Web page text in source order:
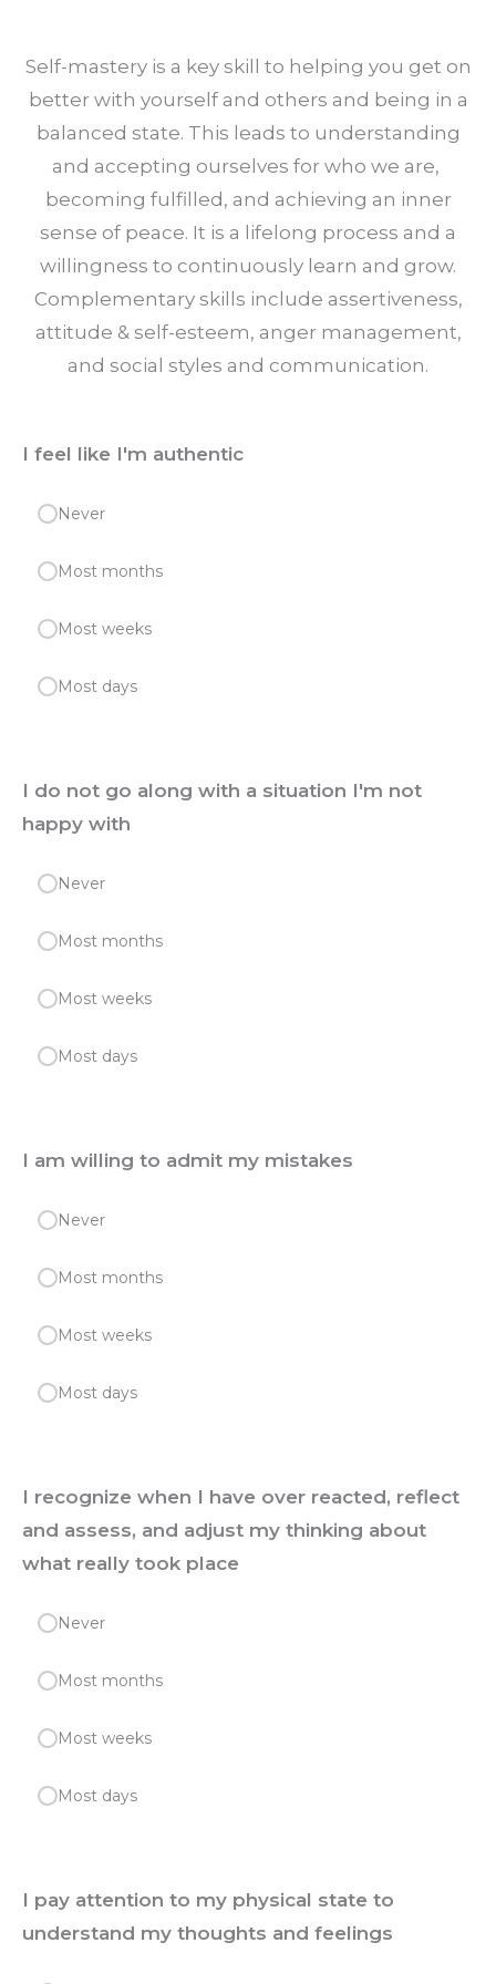
Self-mastery is a key skill to helping you get on
better with yourself and others and being in a
balanced state. This leads to understanding
and accepting ourselves for who we are,
becoming fulfilled, and achieving an inner
sense of peace. It is a lifelong process and a
willingness to continuously learn and grow.
Complementary skills include assertiveness,
attitude & self-esteem, anger management,
and social styles and communication.
I feel like I'm authentic
Never
Most months
Most weeks
Most days
I do not go along with a situation I'm not
happy with
Never
Most months
Most weeks
Most days
I am willing to admit my mistakes
Never
Most months
Most weeks
Most days
I recognize when I have over reacted, reflect
and assess, and adjust my thinking about
what really took place
Never
Most months
Most weeks
Most days
I pay attention to my physical state to
understand my thoughts and feelings